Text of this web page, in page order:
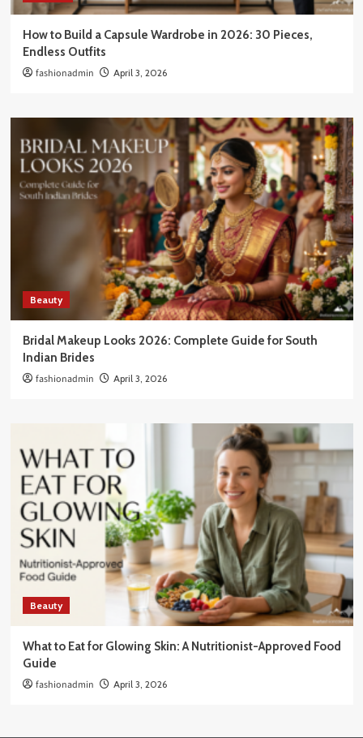
How to Build a Capsule Wardrobe in 2026: 30 Pieces,
Endless Outfits
fashionadmin April 3, 2026
Beauty
Bridal Makeup Looks 2026: Complete Guide for South
Indian Brides
fashionadmin April 3, 2026
Beauty
What to Eat for Glowing Skin: A Nutritionist-Approved Food
Guide
fashionadmin April 3, 2026